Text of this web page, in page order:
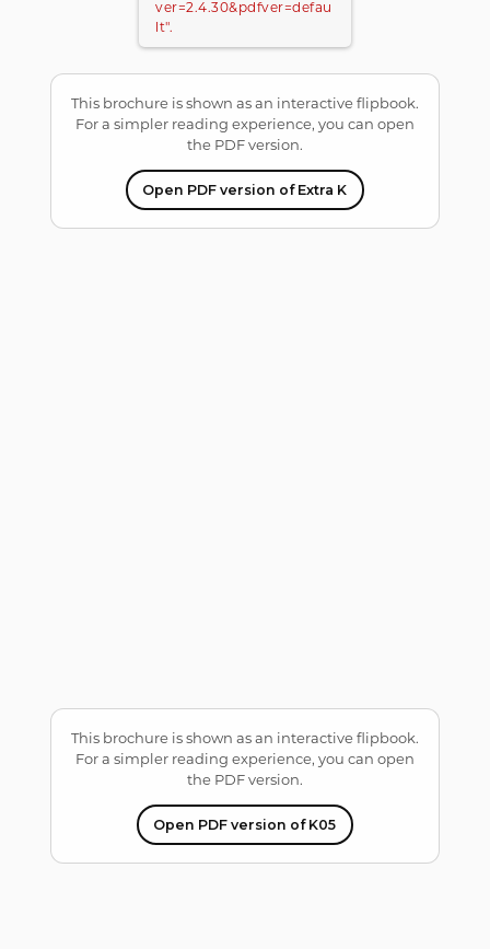
ver=2.4.30&pdfver=defau
lt".
This brochure is shown as an interactive flipbook.
For a simpler reading experience, you can open
the PDF version.
Open PDF version of Extra K
This brochure is shown as an interactive flipbook.
For a simpler reading experience, you can open
the PDF version.
Open PDF version of K05